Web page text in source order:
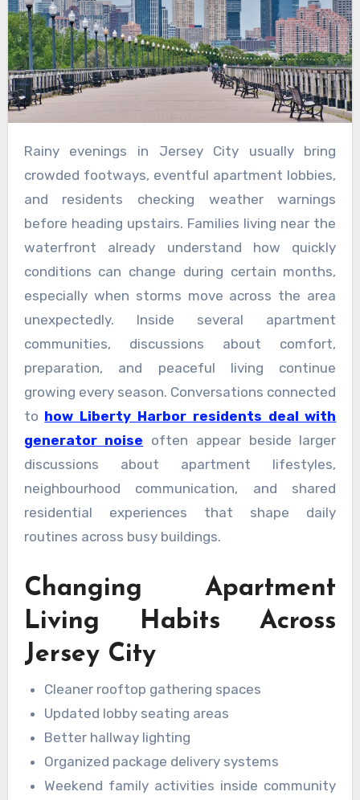
Rainy evenings in Jersey City usually bring
crowded footways, eventful apartment lobbies,
and residents checking weather warnings
before heading upstairs. Families living near the
waterfront already understand how quickly
conditions can change during certain months,
especially when storms move across the area
unexpectedly. Inside several apartment
communities, discussions about comfort,
preparation, and peaceful living continue
growing every season. Conversations connected
to how Liberty Harbor residents deal with
generator noise often appear beside larger
discussions about apartment lifestyles,
neighbourhood communication, and shared
residential experiences that shape daily
routines across busy buildings.
Changing Apartment
Living Habits Across
Jersey City
Cleaner rooftop gathering spaces
Updated lobby seating areas
Better hallway lighting
Organized package delivery systems
Weekend family activities inside community